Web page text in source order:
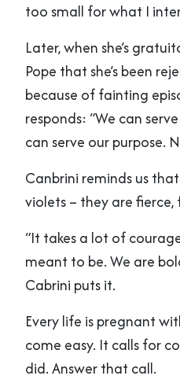
too small for what I
Later, when she’s
Pope that she’s been
because of fainting
responds: “We can
can serve our purpose.
Canbrini reminds us
violets – they are
“It takes a lot of
meant to be. We are
Cabrini puts it.
Every life is pregnant
come easy. It calls for
did. Answer that call.